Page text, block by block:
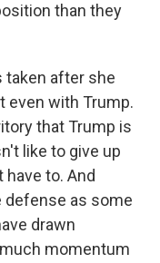
than they
taken after she
even with Trump.
that Trump is
like to give up
to. And
defense as some
drawn
momentum